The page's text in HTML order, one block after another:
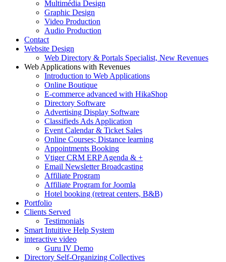
Multimédia Design
Graphic Design
Video Production
Audio Production
Contact
Website Design
Web Directory & Portals Specialist, New Revenues
Web Applications with Revenues
Introduction to Web Applications
Online Boutique
E-commerce advanced with HikaShop
Directory Software
Advertising Display Software
Classifieds Ads Application
Event Calendar & Ticket Sales
Online Courses; Distance learning
Appointments Booking
Vtiger CRM ERP Agenda & +
Email Newsletter Broadcasting
Affiliate Program
Affiliate Program for Joomla
Hotel booking (retreat centers, B&B)
Portfolio
Clients Served
Testimonials
Smart Intuitive Help System
interactive video
Guru IV Demo
Directory Self-Organizing Collectives